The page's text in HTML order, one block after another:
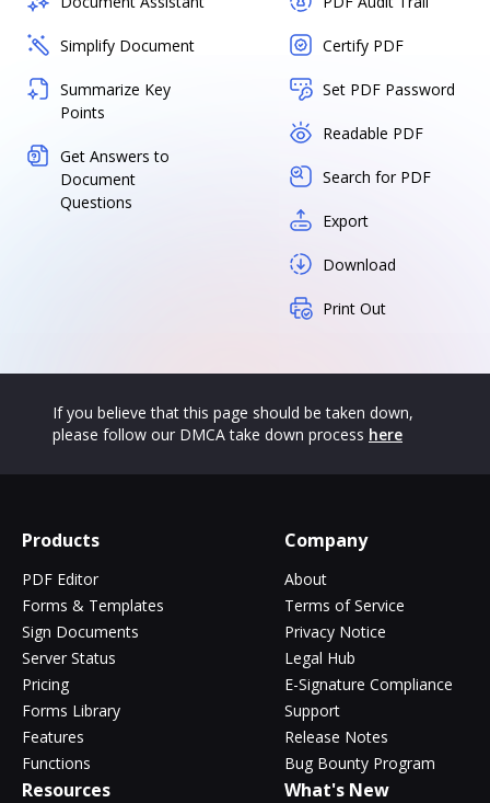
Simplify Document
Summarize Key
Points
Get Answers to
Document
Questions
Certify PDF
Set PDF Password
Readable PDF
Search for PDF
Export
Download
Print Out
If you believe that this page should be taken down,
please follow our DMCA take down process here
Products
PDF Editor
Forms & Templates
Sign Documents
Server Status
Pricing
Forms Library
Features
Functions
Company
About
Terms of Service
Privacy Notice
Legal Hub
E-Signature Compliance
Support
Release Notes
Bug Bounty Program
Resources What's New